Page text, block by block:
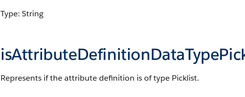
Type: String
Represents if the attribute definition is of type Picklist.